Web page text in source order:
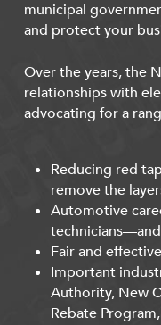
municipal
and protect your
Over the years, the
relationships with
advocating for a
Reducing red
remove the
Automotive
Fair and
Important
Authority, New
Rebate